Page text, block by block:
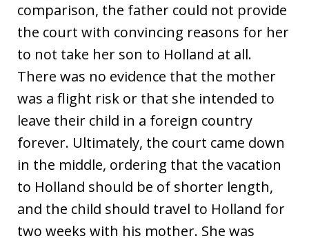
comparison, the father could not provide
the court with convincing reasons for her
to not take her son to Holland at all.
There was no evidence that the mother
was a flight risk or that she intended to
leave their child in a foreign country
forever. Ultimately, the court came down
in the middle, ordering that the vacation
to Holland should be of shorter length,
and the child should travel to Holland for
two weeks with his mother. She was